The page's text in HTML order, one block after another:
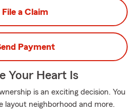
File a Claim
Payment
Your Heart Is
is an exciting decision. You
layout neighborhood and more.